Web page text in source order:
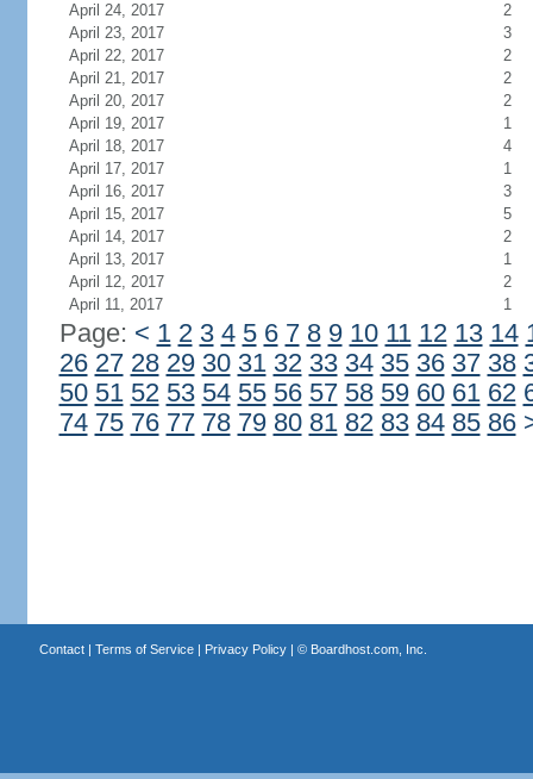
April 24, 2017
2
April 23, 2017
3
April 22, 2017
2
April 21, 2017
2
April 20, 2017
2
April 19, 2017
1
April 18, 2017
4
April 17, 2017
1
April 16, 2017
3
April 15, 2017
5
April 14, 2017
2
April 13, 2017
1
April 12, 2017
2
April 11, 2017
1
Page: < 1 2 3 4 5 6 7 8 9 10 11 12 13 14
26 27 28 29 30 31 32 33 34 35 36 37 38
50 51 52 53 54 55 56 57 58 59 60 61 62
74 75 76 77 78 79 80 81 82 83 84 85 86
Contact| Terms of Service| Privacy Policy| © Boardhost.com, Inc.